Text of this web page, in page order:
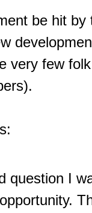
be hit
very few
question I